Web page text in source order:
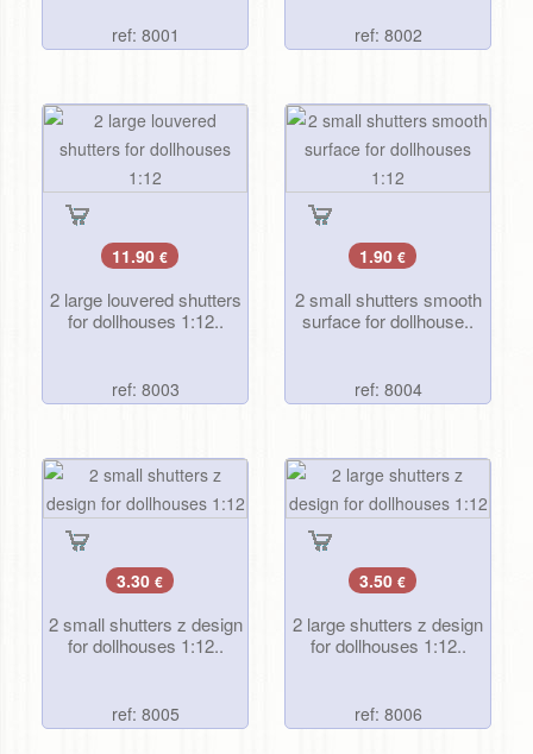
ref: 8001 ref: 8002
11.90 €
2 large louvered shutters
for dollhouses 1:12..
ref: 8003
1.90 €
2 small shutters smooth
surface for dollhouse..
ref: 8004
3.30 €
2 small shutters z design
for dollhouses 1:12..
ref: 8005
3.50 €
2 large shutters z design
for dollhouses 1:12..
ref: 8006